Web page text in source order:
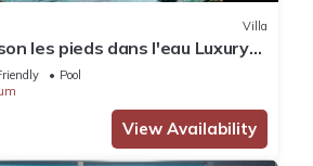
Villa
les pieds dans l'eau Luxury
beach
Pool
View Availability